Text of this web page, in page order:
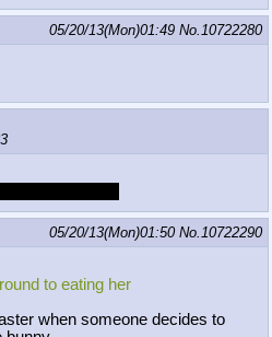
05/20/13(Mon)01:49 No.10722280
05/20/13(Mon)01:50 No.10722290
to eating her
when someone decides to